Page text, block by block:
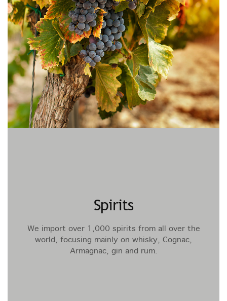
Spirits
We import over 1,000 spirits from all over the
world, focusing mainly on whisky, Cognac,
Armagnac, gin and rum.